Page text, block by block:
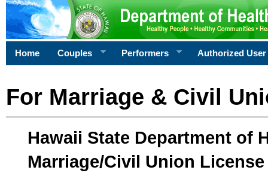
Home Couples Performers Authorized User
For Marriage & Civil
Hawaii State Department of
Marriage/Civil Union